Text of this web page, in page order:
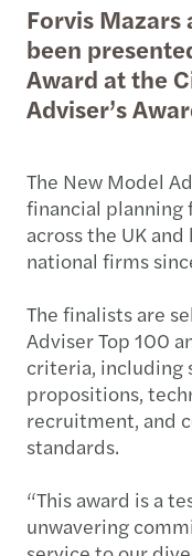
Forvis
been
Award at the
Adviser’s
The New Model
financial
across the UK
national firms
The finalists are
Adviser Top 100
criteria, including
propositions,
recruitment, and
standards.
“This award is a
unwavering